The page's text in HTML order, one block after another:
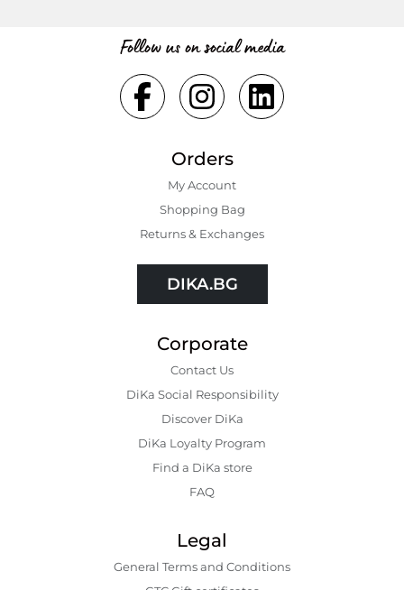
Follow us on social media
Orders
My Account
Shopping Bаg
Returns & Exchanges
DIKA.BG
Corporate
Contact Us
DiKa Social Responsibility
Discover DiKa
DiKa Loyalty Program
Find a DiKa store
FAQ
Legal
General Terms and Conditions